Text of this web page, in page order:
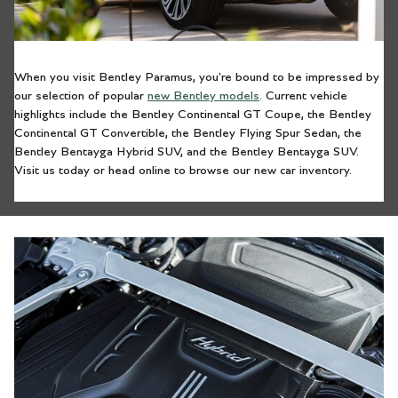
When you visit Bentley Paramus, you're bound to be impressed by
our selection of popular new Bentley models. Current vehicle
highlights include the Bentley Continental GT Coupe, the Bentley
Continental GT Convertible, the Bentley Flying Spur Sedan, the
Bentley Bentayga Hybrid SUV, and the Bentley Bentayga SUV.
Visit us today or head online to browse our new car inventory.